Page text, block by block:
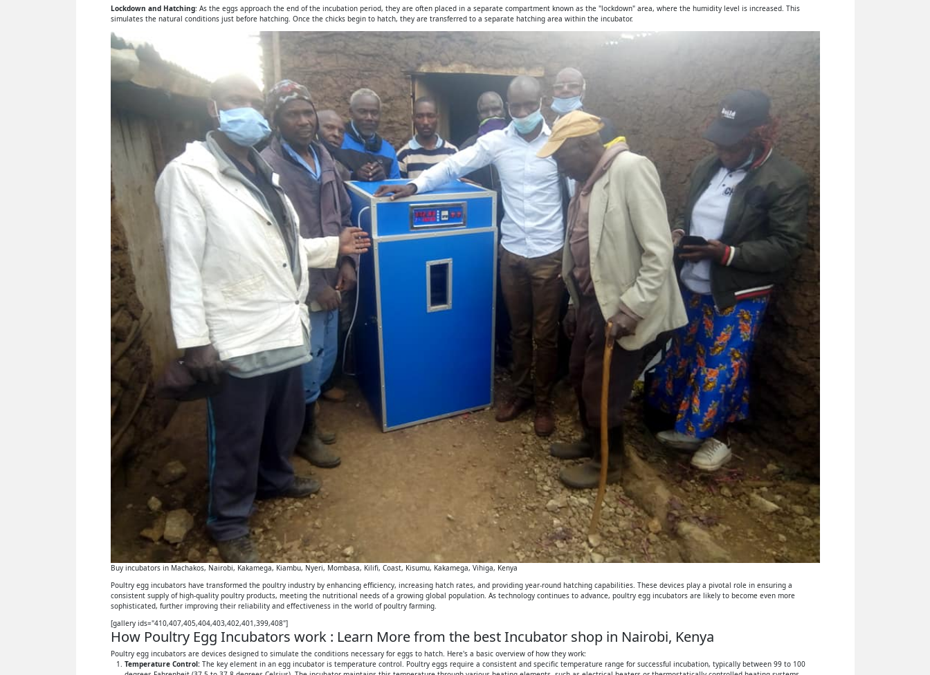
Lockdown and Hatching: As the eggs approach the end of the incubation period, they are often placed in a separate compartment known as the "lockdown" area, where the humidity level is increased. This
simulates the natural conditions just before hatching. Once the chicks begin to hatch, they are transferred to a separate hatching area within the incubator.
Buy incubators in Machakos, Nairobi, Kakamega, Kiambu, Nyeri, Mombasa, Kilifi, Coast, Kisumu, Kakamega, Vihiga, Kenya
Poultry egg incubators have transformed the poultry industry by enhancing efficiency, increasing hatch rates, and providing year-round hatching capabilities. These devices play a pivotal role in ensuring a
consistent supply of high-quality poultry products, meeting the nutritional needs of a growing global population. As technology continues to advance, poultry egg incubators are likely to become even more
sophisticated, further improving their reliability and effectiveness in the world of poultry farming.
[gallery ids="410,407,405,404,403,402,401,399,408"]
How Poultry Egg Incubators work : Learn More from the best Incubator shop in Nairobi, Kenya
Poultry egg incubators are devices designed to simulate the conditions necessary for eggs to hatch. Here's a basic overview of how they work:
Temperature Control:The key element in an egg incubator is temperature control. Poultry eggs require a consistent and specific temperature range for successful incubation, typically between 99 to 100